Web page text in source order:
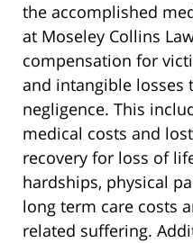
the accomplished
at Moseley Collins
compensation for
and intangible losses
negligence. This
medical costs and
recovery for loss of
hardships, physical
long term care costs
related suffering.